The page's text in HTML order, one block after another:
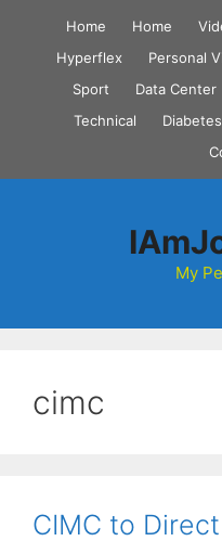
content
Home Home
Hyperflex
Personal
Sport
Data Center
Technical
Diabetes
My
cimc
CIMC to